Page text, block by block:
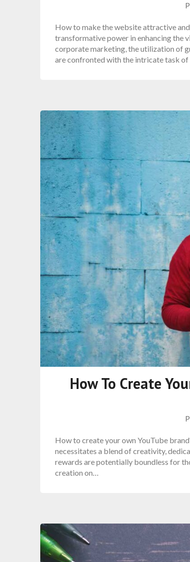
How to make the website attractive
transformative power in enhancing the
corporate marketing, the utilization of
are confronted with the intricate task
How To Create
How to create your own YouTube
necessitates a blend of creativity,
rewards are potentially boundless for
creation on…